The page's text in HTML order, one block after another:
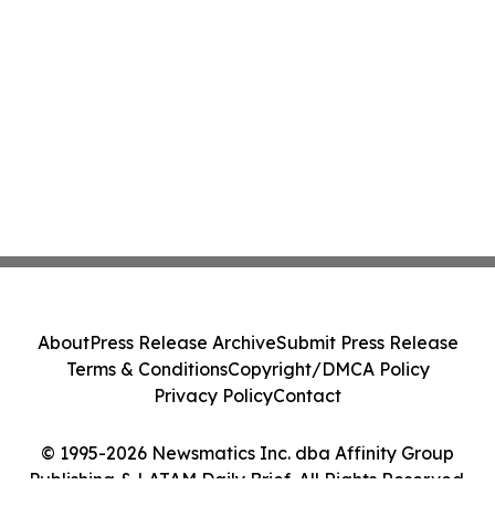
© 1995-2026 Newsmatics Inc. dba Affinity Group
Publishing & LATAM Daily Brief. All Rights Reserved.
AboutPress Release ArchiveSubmit Press Release
Terms & ConditionsCopyright/DMCA Policy
Privacy PolicyContact